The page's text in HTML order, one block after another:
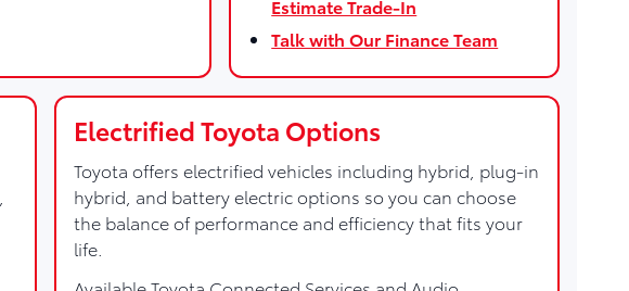
Estimate Trade-In
Talk with Our Finance Team
Electrified Toyota Options
Toyota offers electrified vehicles including hybrid, plug-in
hybrid, and battery electric options so you can choose
the balance of performance and efficiency that fits your
life.